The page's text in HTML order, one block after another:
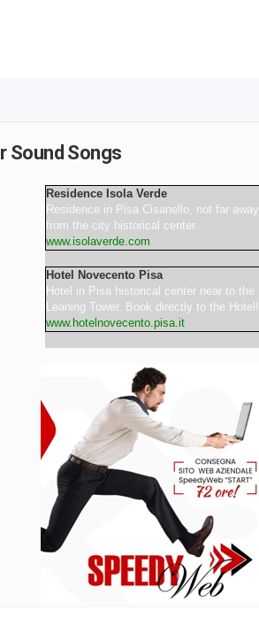
Sound Songs
Residence Isola Verde
Residence in Pisa Cisanello, not far away
from the city historical center.
www.isolaverde.com
Hotel Novecento Pisa
Hotel in Pisa historical center near to the
Leaning Tower. Book directly to the Hotel!
www.hotelnovecento.pisa.it